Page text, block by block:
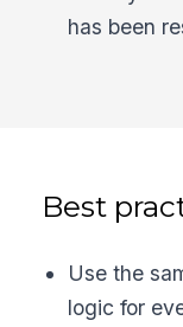
has been
Best
Use the
logic for